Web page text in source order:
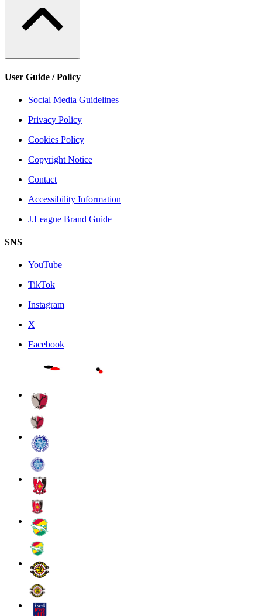
User Guide / Policy
Social Media Guidelines
Privacy Policy
Cookies Policy
Copyright Notice
Contact
Accessibility Information
J.League Brand Guide
SNS
YouTube
TikTok
Instagram
X
Facebook